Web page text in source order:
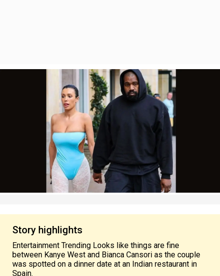
Story highlights
Entertainment Trending Looks like things are fine
between Kanye West and Bianca Cansori as the couple
was spotted on a dinner date at an Indian restaurant in
Spain.